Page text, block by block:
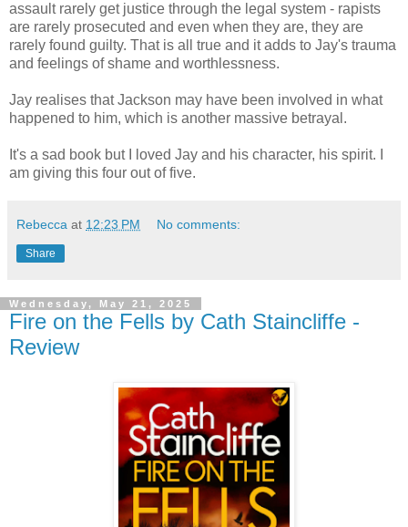
assault rarely get justice through the legal system - rapists
are rarely prosecuted and even when they are, they are
rarely found guilty. That is all true and it adds to Jay's trauma
and feelings of shame and worthlessness.
Jay realises that Jackson may have been involved in what
happened to him, which is another massive betrayal.
It's a sad book but I loved Jay and his character, his spirit. I
am giving this four out of five.
Rebecca at 12:23 PM No comments:
Share
Wednesday, May 21, 2025
Fire on the Fells by Cath Staincliffe -
Review